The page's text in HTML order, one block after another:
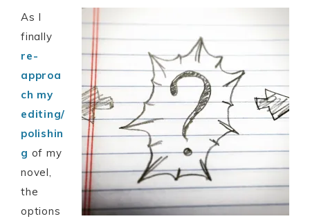
As I
finally
re-
approa
ch my
editing/
polishin
g of my
novel,
the
options